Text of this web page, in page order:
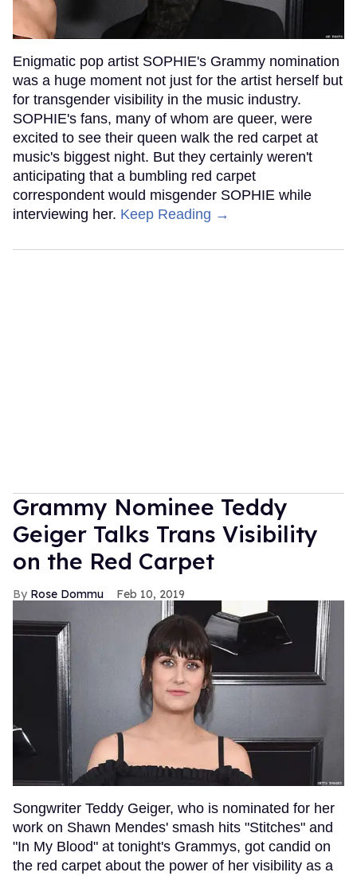
Enigmatic pop artist SOPHIE's Grammy nomination
was a huge moment not just for the artist herself but
for transgender visibility in the music industry.
SOPHIE's fans, many of whom are queer, were
excited to see their queen walk the red carpet at
music's biggest night. But they certainly weren't
anticipating that a bumbling red carpet
correspondent would misgender SOPHIE while
interviewing her. Keep Reading →
Grammy Nominee Teddy
Geiger Talks Trans Visibility
on the Red Carpet
Rose Dommu Feb 10, 2019
Songwriter Teddy Geiger, who is nominated for her
work on Shawn Mendes' smash hits "Stitches" and
"In My Blood" at tonight's Grammys, got candid on
the red carpet about the power of her visibility as a